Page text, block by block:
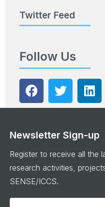
Twitter Feed
Follow Us
Newsletter Sign-up
Register to receive all the
research activities,
SENSE/ICCS.